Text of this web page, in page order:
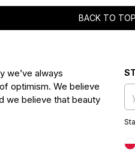
BACK TO TOP
we’ve always
optimism. We believe
we believe that beauty